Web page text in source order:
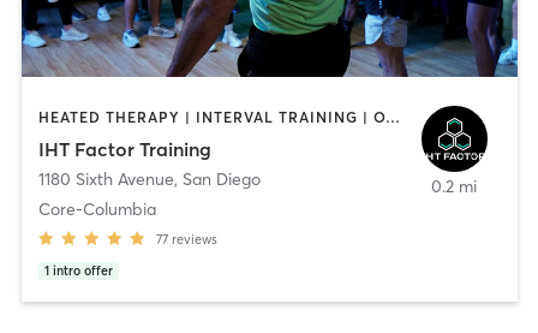
HEATED THERAPY | INTERVAL TRAINING | OTHER | WATER THERAPY
IHT Factor Training
1180 Sixth Avenue, San Diego
Core-Columbia
77 reviews
1 intro offer
0.2 mi